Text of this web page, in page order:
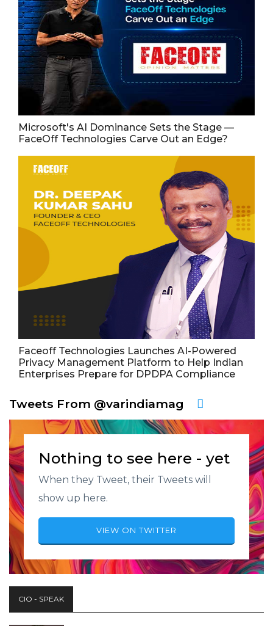
Microsoft's AI Dominance Sets the Stage —
FaceOff Technologies Carve Out an Edge?
Faceoff Technologies Launches AI-Powered
Privacy Management Platform to Help Indian
Enterprises Prepare for DPDPA Compliance
Tweets From @varindiamag
Nothing to see here - yet
When they Tweet, their Tweets will
show up here.
VIEW ON TWITTER
CIO - SPEAK